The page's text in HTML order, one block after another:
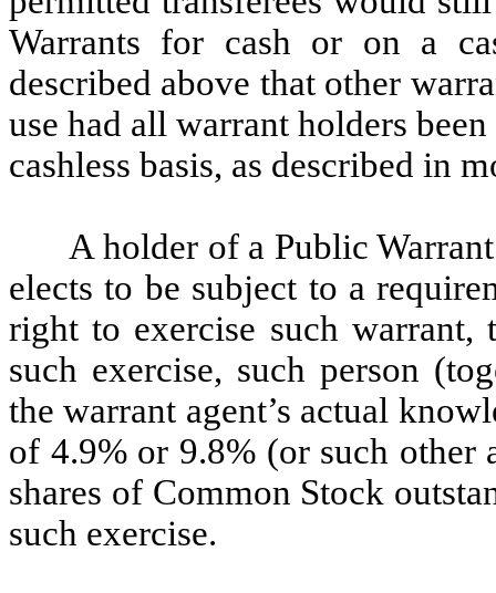
Warrants for cash or on a
described above that other
use had all warrant holders
cashless basis, as described in
A holder of a Public
elects to be subject to a
right to exercise such
such exercise, such person
the warrant agent’s actual
of 4.9% or 9.8% (or such other
shares of Common Stock
such exercise.